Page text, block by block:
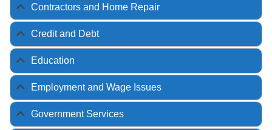
Contractors and Home Repair
Credit and Debt
Education
Employment and Wage Issues
Government Services